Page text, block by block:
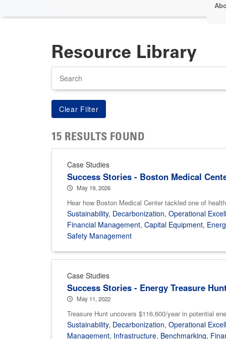
Resource Library
15 RESULTS FOUND
Case Studies
Success Stories - Boston Medical
May 19, 2026
Hear how Boston Medical Center tackled one of
Sustainability, Decarbonization, Operational
Financial Management, Capital Equipment,
Safety Management
Case Studies
Success Stories - Energy Treasure
May 11, 2022
Treasure Hunt uncovers $116,600/year in potential
Sustainability, Decarbonization, Operational
Management, Infrastructure, Benchmarking,